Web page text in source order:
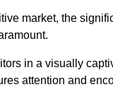
market, the
in a visually
attention and